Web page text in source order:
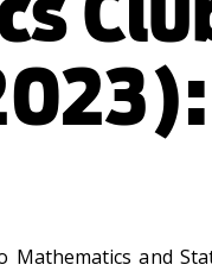
Mathematics and